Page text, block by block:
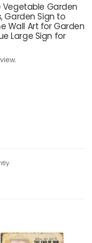
Vegetable Garden
Garden Sign to
Wall Art for Garden
Large Sign for